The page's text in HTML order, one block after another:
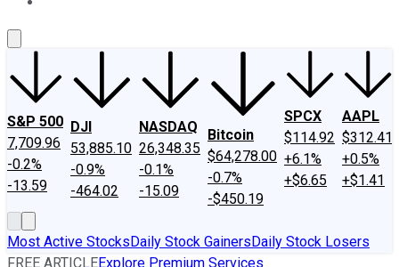
S&P 500
7,709.96
-0.2%
-13.59
DJI
53,885.10
-0.9%
-464.02
NASDAQ
26,348.35
-0.1%
-15.09
Bitcoin
$64,278.00
-0.7%
-$450.19
SPCX
$114.92
+6.1%
+$6.65
AAPL
$312.41
+0.5%
+$1.41
Most Active StocksDaily Stock GainersDaily Stock Losers
FREE ARTICLEExplore Premium Services